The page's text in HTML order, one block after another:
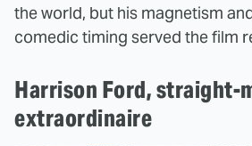
the world, but his magnetism
comedic timing served the film
Harrison Ford, straight-
extraordinaire